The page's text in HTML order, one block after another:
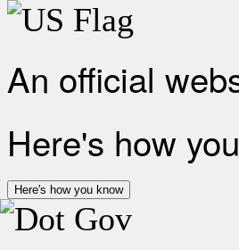
An official
Here's how
Here's how you know